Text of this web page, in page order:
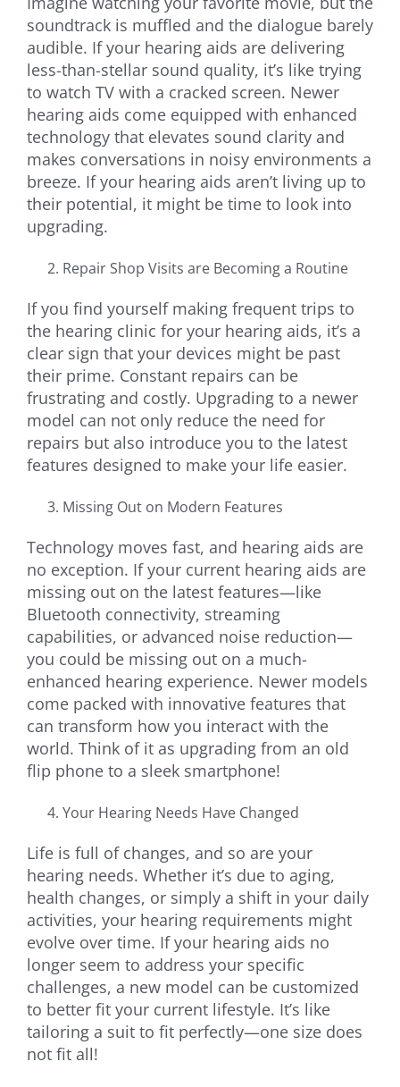
soundtrack is muffled and the dialogue barely
audible. If your hearing aids are delivering
less-than-stellar sound quality, it’s like trying
to watch TV with a cracked screen. Newer
hearing aids come equipped with enhanced
technology that elevates sound clarity and
makes conversations in noisy environments a
breeze. If your hearing aids aren’t living up to
their potential, it might be time to look into
upgrading.
Repair Shop Visits are Becoming a Routine
If you find yourself making frequent trips to
the hearing clinic for your hearing aids, it’s a
clear sign that your devices might be past
their prime. Constant repairs can be
frustrating and costly. Upgrading to a newer
model can not only reduce the need for
repairs but also introduce you to the latest
features designed to make your life easier.
Missing Out on Modern Features
Technology moves fast, and hearing aids are
no exception. If your current hearing aids are
missing out on the latest features—like
Bluetooth connectivity, streaming
capabilities, or advanced noise reduction—
you could be missing out on a much-
enhanced hearing experience. Newer models
come packed with innovative features that
can transform how you interact with the
world. Think of it as upgrading from an old
flip phone to a sleek smartphone!
Your Hearing Needs Have Changed
Life is full of changes, and so are your
hearing needs. Whether it’s due to aging,
health changes, or simply a shift in your daily
activities, your hearing requirements might
evolve over time. If your hearing aids no
longer seem to address your specific
challenges, a new model can be customized
to better fit your current lifestyle. It’s like
tailoring a suit to fit perfectly—one size does
not fit all!